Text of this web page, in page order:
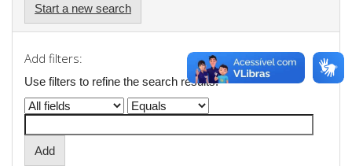
Start a new search
Add filters:
Use filters to refine the search results.